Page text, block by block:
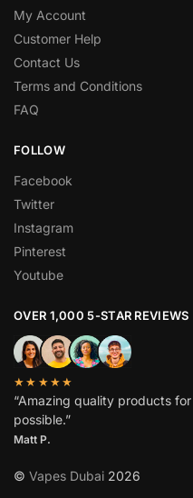
My Account
Customer Help
Contact Us
Terms and Conditions
FAQ
FOLLOW
Facebook
Twitter
Instagram
Pinterest
Youtube
OVER 1,000 5-STAR REVIEWS
★★★★★
“Amazing quality products
possible.”
Matt P.
© Vapes Dubai 2026